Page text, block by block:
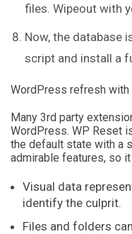
files. Wipeout with
Now, the database
script and install a
WordPress refresh with
Many 3rd party
WordPress. WP Reset
the default state with a
admirable features, so
Visual data
identify the culprit.
Files and folders